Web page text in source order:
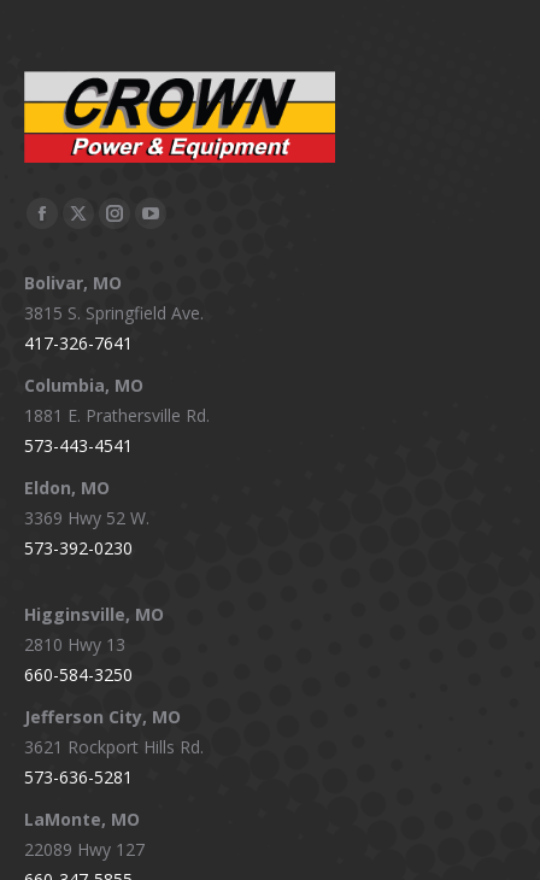
Facebook
opens
in
new
window
X
opens
in
new
window
Instagram
opens
in
new
window
YouTube
in
Bolivar, MO
3815 S. Springfield Ave.
417-326-7641
Columbia, MO
1881 E. Prathersville Rd.
573-443-4541
Eldon, MO
3369 Hwy 52 W.
573-392-0230
Higginsville, MO
2810 Hwy 13
660-584-3250
Jefferson City, MO
3621 Rockport Hills Rd.
573-636-5281
LaMonte, MO
22089 Hwy 127